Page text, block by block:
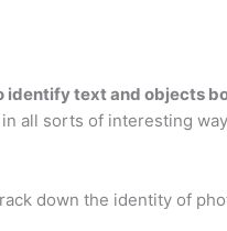
identify text and objects
all sorts of interesting
down the identity of